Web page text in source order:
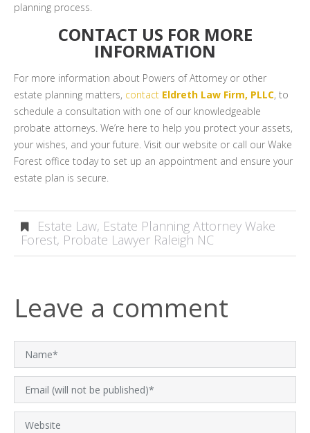
planning process.
CONTACT US FOR MORE
INFORMATION
For more information about Powers of Attorney or other
estate planning matters, contact Eldreth Law Firm, PLLC, to
schedule a consultation with one of our knowledgeable
probate attorneys. We’re here to help you protect your assets,
your wishes, and your future. Visit our website or call our Wake
Forest office today to set up an appointment and ensure your
estate plan is secure.
Estate Law, Estate Planning Attorney Wake
Forest, Probate Lawyer Raleigh NC
Leave a comment